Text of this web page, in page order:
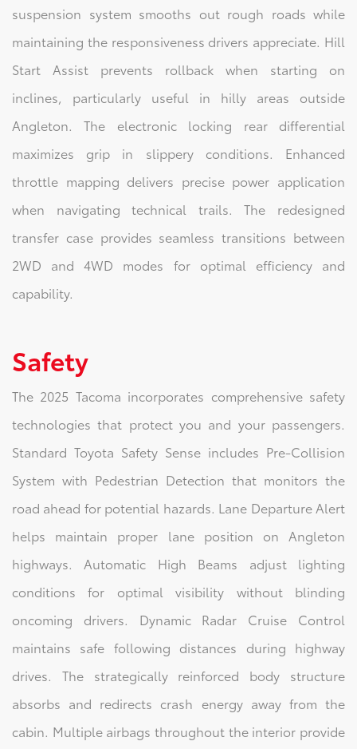
suspension system smooths out rough roads while
maintaining the responsiveness drivers appreciate. Hill
Start Assist prevents rollback when starting on
inclines, particularly useful in hilly areas outside
Angleton. The electronic locking rear differential
maximizes grip in slippery conditions. Enhanced
throttle mapping delivers precise power application
when navigating technical trails. The redesigned
transfer case provides seamless transitions between
2WD and 4WD modes for optimal efficiency and
capability.
Safety
The 2025 Tacoma incorporates comprehensive safety
technologies that protect you and your passengers.
Standard Toyota Safety Sense includes Pre-Collision
System with Pedestrian Detection that monitors the
road ahead for potential hazards. Lane Departure Alert
helps maintain proper lane position on Angleton
highways. Automatic High Beams adjust lighting
conditions for optimal visibility without blinding
oncoming drivers. Dynamic Radar Cruise Control
maintains safe following distances during highway
drives. The strategically reinforced body structure
absorbs and redirects crash energy away from the
cabin. Multiple airbags throughout the interior provide